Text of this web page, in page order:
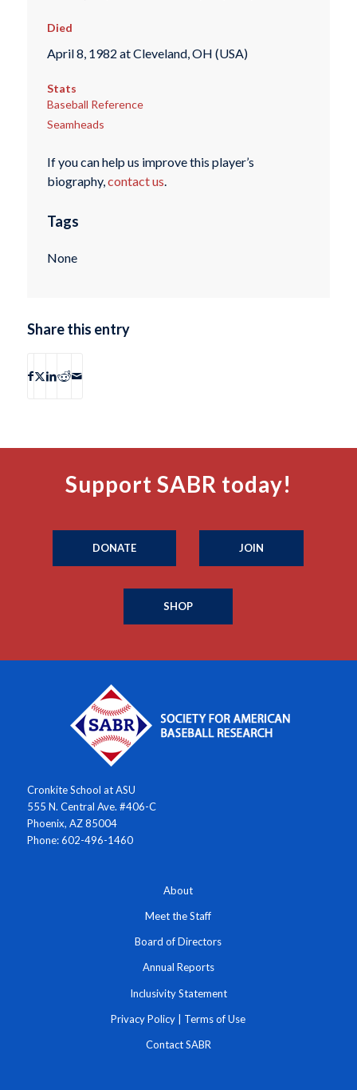
Died
April 8, 1982 at Cleveland, OH (USA)
Stats
Baseball Reference
Seamheads
If you can help us improve this player’s
biography,contact us.
Tags
None
Share this entry
Support SABR today!
DONATE JOIN
SHOP
Cronkite School at ASU
555 N. Central Ave. #406-C
Phoenix, AZ 85004
Phone: 602-496-1460
About
Meet the Staff
Board of Directors
Annual Reports
Inclusivity Statement
Privacy Policy | Terms of Use
Contact SABR